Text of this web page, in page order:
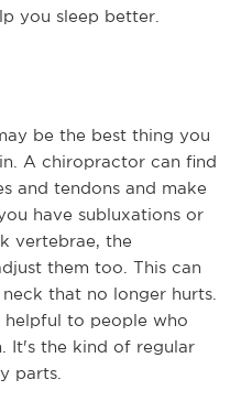
you sleep better.
be the best thing you
A chiropractor can find
and tendons and make
have subluxations or
vertebrae, the
them too. This can
that no longer hurts.
helpful to people who
It's the kind of regular
parts.